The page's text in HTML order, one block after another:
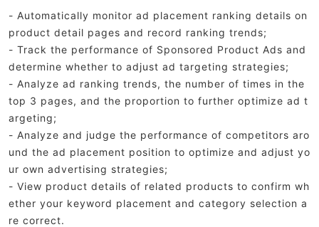
- Automatically monitor ad placement ranking details on
product detail pages and record ranking trends;
- Track the performance of Sponsored Product Ads and
determine whether to adjust ad targeting strategies;
- Analyze ad ranking trends, the number of times in the
top 3 pages, and the proportion to further optimize ad t
argeting;
- Analyze and judge the performance of competitors aro
und the ad placement position to optimize and adjust yo
ur own advertising strategies;
- View product details of related products to confirm wh
ether your keyword placement and category selection a
re correct.